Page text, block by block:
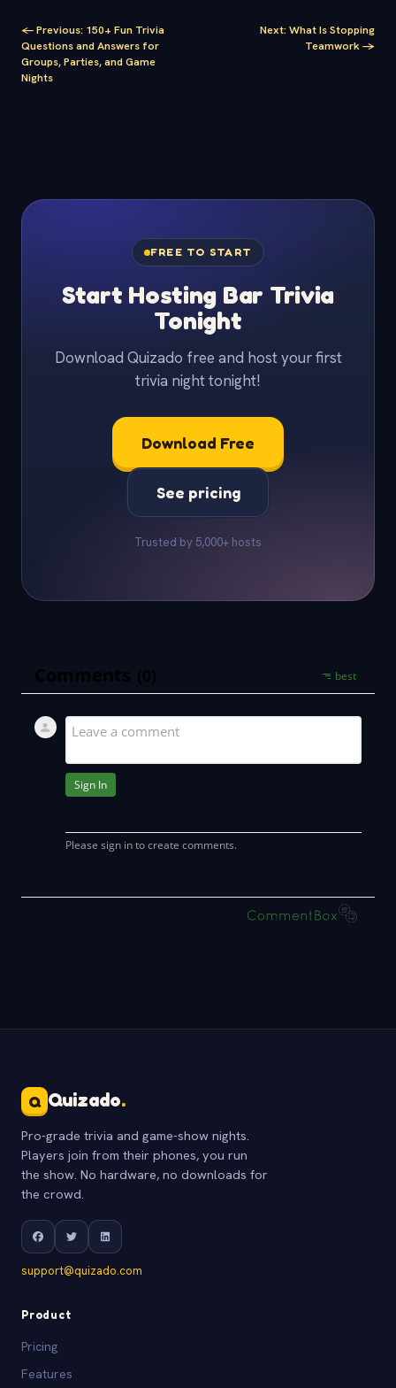
<-Previous: 150+ Fun Trivia
Questions and Answers for
Groups, Parties, and Game
Nights
Next: What Is Stopping
Teamwork->
FREE TO START
Start Hosting Bar Trivia
Tonight
Download Quizado free and host your first
trivia night tonight!
Download Free
See pricing
Trusted by 5,000+ hosts
Q Quizado.
Pro-grade trivia and game-show nights.
Players join from their phones, you run
the show. No hardware, no downloads for
the crowd.
support@quizado.com
Product
Pricing
Features